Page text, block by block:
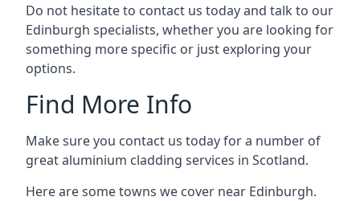
Do not hesitate to contact us today and talk to our
Edinburgh specialists, whether you are looking for
something more specific or just exploring your
options.
Find More Info
Make sure you contact us today for a number of
great aluminium cladding services in Scotland.
Here are some towns we cover near Edinburgh.